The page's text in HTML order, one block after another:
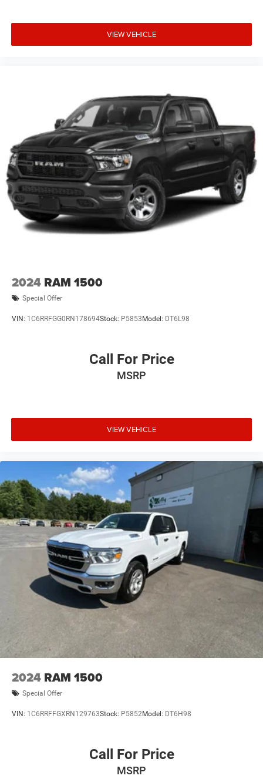
VIEW VEHICLE
2024 RAM 1500
Special Offer
VIN: 1C6RRFGG0RN178694Stock: P5853 Model: DT6L98
Call For Price
MSRP
VIEW VEHICLE
2024 RAM 1500
Special Offer
VIN: 1C6RRFFGXRN129763Stock: P5852Model: DT6H98
Call For Price
MSRP